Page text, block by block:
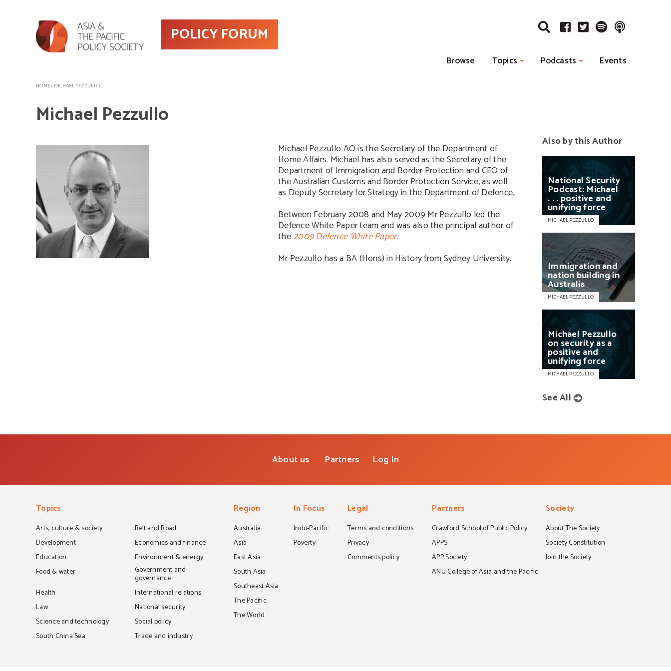
POLICY FORUM
Browse Topics Podcasts Events
HOME> MICHAEL PEZZULLO
Michael Pezzullo
Michael Pezzullo AO is the Secretary of the Department of
Home Affairs. Michael has also served as the Secretary of the
Department of Immigration and Border Protection and CEO of
the Australian Customs and Border Protection Service, as well
as Deputy Secretary for Strategy in the Department of Defence.
Between February 2008 and May 2009 Mr Pezzullo led the
Defence White Paper team and was also the principal author of
the2009 Defence White Paper.
Mr Pezzullo has a BA (Hons) in History from Sydney University.
Also by this Author
NationalSecurity
Podcast: Michael
. . .positive and
unifyingforce
MICHAEL PEZZULLO
Immigrationand
nationbuildingin
Australia
MICHAEL PEZZULLO
MichaelPezzullo
on securityasa
positiveand
unifyingforce
MICHAEL PEZZULLO
See All
About us Partners Log In
Topics
Arts, culture & society
Belt and Road
Development
Economics and finance
Education
Environment & energy
Food & water
Government and
governance
Health
International relations
Law
National security
Science and technology
Social policy
South China Sea
Trade and industry
Region
Australia
Asia
East Asia
South Asia
Southeast Asia
The Pacific
The World
In Focus
Indo-Pacific
Poverty
Legal
Terms and conditions
Privacy
Comments policy
Partners
Crawford School of Public Policy
APPS
APP Society
ANU College of Asia and the Pacific
Society
About The Society
Society Constitution
Join the Society